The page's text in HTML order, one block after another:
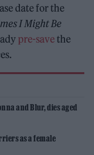
date for the
I Might Be
pre-savethe
and Blur, dies aged
as a female